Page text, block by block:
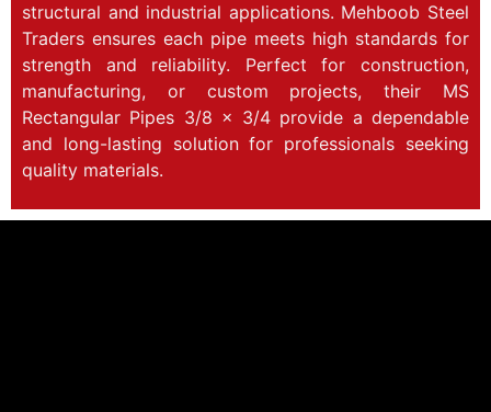
structural and industrial applications. Mehboob Steel
Traders ensures each pipe meets high standards for
strength and reliability. Perfect for construction,
manufacturing, or custom projects, their MS
Rectangular Pipes 3/8 x 3/4 provide a dependable
and long-lasting solution for professionals seeking
quality materials.